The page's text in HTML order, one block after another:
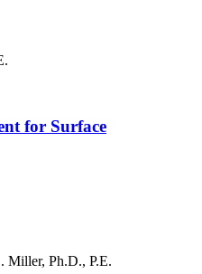
for Surface
Miller, Ph.D., P.E.